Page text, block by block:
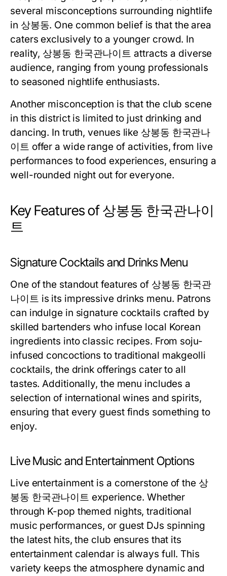
several misconceptions surrounding nightlife
in 상봉동. One common belief is that the area
caters exclusively to a younger crowd. In
reality, 상봉동 한국관나이트 attracts a diverse
audience, ranging from young professionals
to seasoned nightlife enthusiasts.
Another misconception is that the club scene
in this district is limited to just drinking and
dancing. In truth, venues like 상봉동 한국관나
이트 offer a wide range of activities, from live
performances to food experiences, ensuring a
well-rounded night out for everyone.
Key Features of 상봉동 한국관나이
트
Signature Cocktails and Drinks Menu
One of the standout features of 상봉동 한국관
나이트 is its impressive drinks menu. Patrons
can indulge in signature cocktails crafted by
skilled bartenders who infuse local Korean
ingredients into classic recipes. From soju-
infused concoctions to traditional makgeolli
cocktails, the drink offerings cater to all
tastes. Additionally, the menu includes a
selection of international wines and spirits,
ensuring that every guest finds something to
enjoy.
Live Music and Entertainment Options
Live entertainment is a cornerstone of the 상
봉동 한국관나이트 experience. Whether
through K-pop themed nights, traditional
music performances, or guest DJs spinning
the latest hits, the club ensures that its
entertainment calendar is always full. This
variety keeps the atmosphere dynamic and